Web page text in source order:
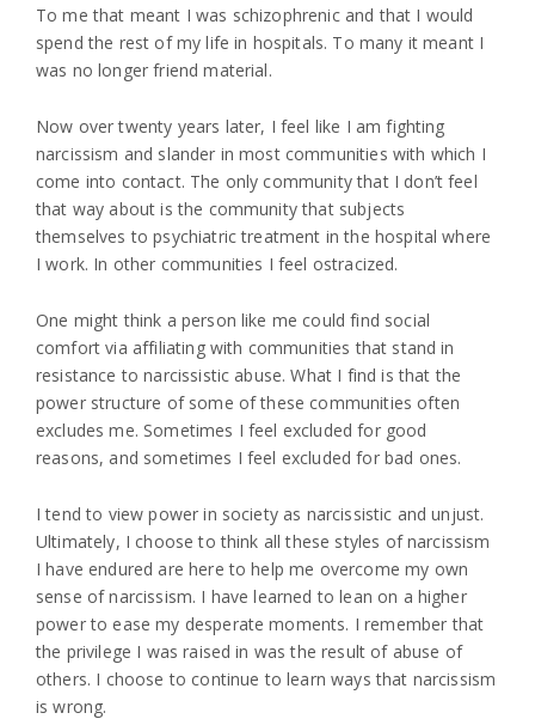
To me that meant I was schizophrenic and that I would
spend the rest of my life in hospitals. To many it meant I
was no longer friend material.
Now over twenty years later, I feel like I am fighting
narcissism and slander in most communities with which I
come into contact. The only community that I don’t feel
that way about is the community that subjects
themselves to psychiatric treatment in the hospital where
I work. In other communities I feel ostracized.
One might think a person like me could find social
comfort via affiliating with communities that stand in
resistance to narcissistic abuse. What I find is that the
power structure of some of these communities often
excludes me. Sometimes I feel excluded for good
reasons, and sometimes I feel excluded for bad ones.
I tend to view power in society as narcissistic and unjust.
Ultimately, I choose to think all these styles of narcissism
I have endured are here to help me overcome my own
sense of narcissism. I have learned to lean on a higher
power to ease my desperate moments. I remember that
the privilege I was raised in was the result of abuse of
others. I choose to continue to learn ways that narcissism
is wrong.